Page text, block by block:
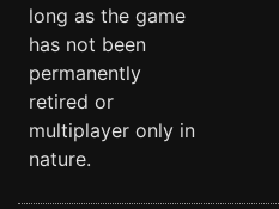
long as the game
has not been
permanently
retired or
multiplayer only in
nature.